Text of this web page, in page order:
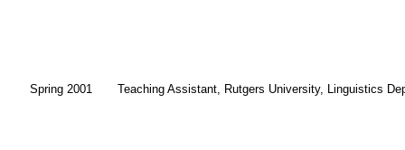
Spring 2001 Teaching Assistant, Rutgers University, Linguistics